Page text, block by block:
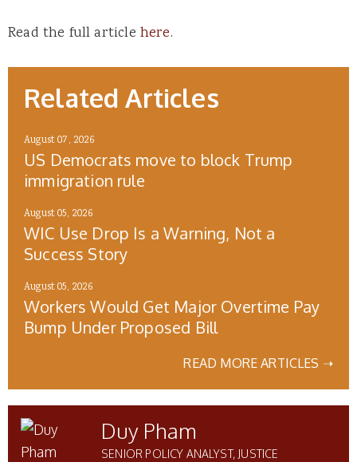
Read the full article here.
Related Articles
August 07, 2026
US Democrats move to block Trump
immigration rule
August 05, 2026
WIC Use Drop Is a Warning, Not a
Success Story
August 05, 2026
Workers Would Get Major Overtime Pay
Bump Under Proposed Bill
READ MORE ARTICLES ➝
Duy Pham
SENIOR POLICY ANALYST, JUSTICE